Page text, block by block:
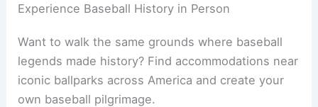
Experience Baseball History in Person
Want to walk the same grounds where baseball
legends made history? Find accommodations near
iconic ballparks across America and create your
own baseball pilgrimage.